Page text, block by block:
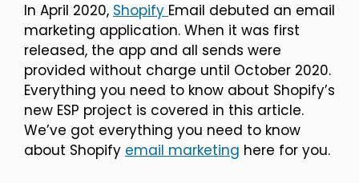
In April 2020, Shopify Email debuted an email
marketing application. When it was first
released, the app and all sends were
provided without charge until October 2020.
Everything you need to know about Shopify’s
new ESP project is covered in this article.
We’ve got everything you need to know
about Shopify email marketing here for you.